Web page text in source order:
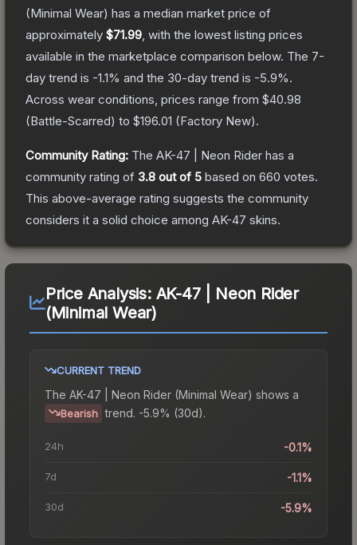
(Minimal Wear) has a median market price of
approximately $71.99 , with the lowest listing prices
available in the marketplace comparison below. The 7-
day trend is -1.1% and the 30-day trend is -5.9%.
Across wear conditions, prices range from $40.98
(Battle-Scarred) to $196.01 (Factory New).
Community Rating: The AK-47 | Neon Rider has a
community rating of 3.8 out of 5 based on 660 votes.
This above-average rating suggests the community
considers it a solid choice among AK-47 skins.
Price Analysis: AK-47 | Neon Rider
(Minimal Wear)
CURRENT TREND
The AK-47 | Neon Rider (Minimal Wear) shows a
Bearish trend. -5.9% (30d).
24h -0.1%
7d -1.1%
30d -5.9%